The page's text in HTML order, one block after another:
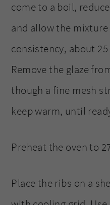
come to a boil,
and allow the
consistency, about
Remove the glaze
though a fine mesh
keep warm, until
Preheat the oven to
Place the ribs on a